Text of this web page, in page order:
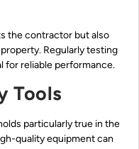
the contractor but also
Regularly testing
for reliable performance.
Tools
particularly true in the
quality equipment can